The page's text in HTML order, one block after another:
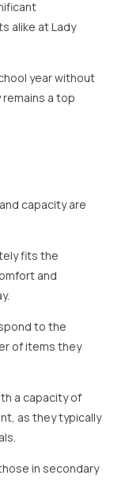
alike at Lady
year without
a top
capacity are
fits the
and
to the
of items they
a capacity of
as they typically
in secondary